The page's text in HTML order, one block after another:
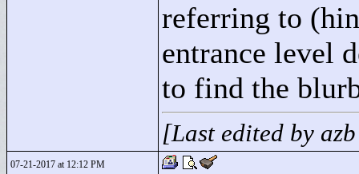
referring to
entrance level
to find the
[Last edited by
07-21-2017 at 12:12 PM